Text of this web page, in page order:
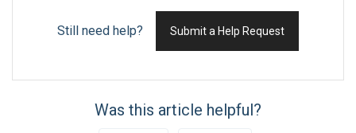
Still need help? Submit a Help Request
Was this article helpful?